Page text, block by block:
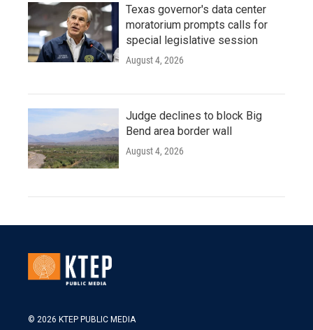
Texas governor's data center
moratorium prompts calls for
special legislative session
August 4, 2026
Judge declines to block Big
Bend area border wall
August 4, 2026
© 2026 KTEP PUBLIC MEDIA